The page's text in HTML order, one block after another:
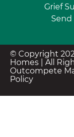
Grief
Send
© Copyright
Homes | All
Outcompete
Policy